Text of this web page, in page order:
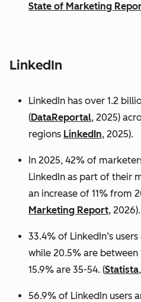
State of Marketing
LinkedIn
LinkedIn has over 1.2
(DataReportal, 2025)
regions LinkedIn, 2025).
In 2025, 42% of
LinkedIn as part of their
an increase of 11% from
Marketing Report, 2026).
33.4% of LinkedIn’s
while 20.5% are between
15.9% are 35-54. (Statista
56.9% of LinkedIn users